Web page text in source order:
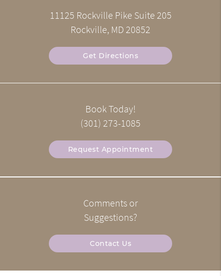
11125 Rockville Pike Suite 205
Rockville, MD 20852
Get Directions
Book Today!
(301) 273-1085
Request Appointment
Comments or
Suggestions?
Contact Us